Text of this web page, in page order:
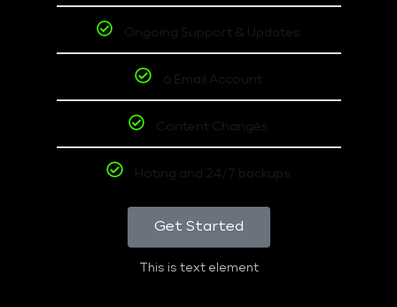
Ongoing Support & Updates
6 Email Account
Content Changes
Hoting and 24/7 backups
Get Started
This is text element